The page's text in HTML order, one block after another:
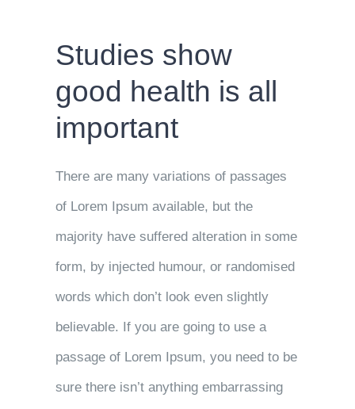
Studies show
good health is all
important
There are many variations of passages
of Lorem Ipsum available, but the
majority have suffered alteration in some
form, by injected humour, or randomised
words which don’t look even slightly
believable. If you are going to use a
passage of Lorem Ipsum, you need to be
sure there isn’t anything embarrassing